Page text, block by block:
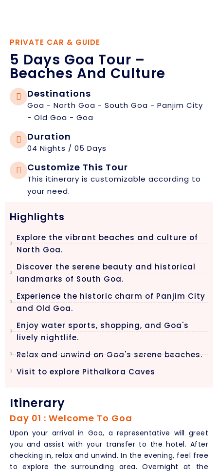
PRIVATE CAR & GUIDE
5 Days Goa Tour –
Beaches And Culture
Destinations
Goa - North Goa - South Goa - Panjim City
- Old Goa - Goa
Duration
04 Nights / 05 Days
Customize This Tour
This itinerary is customizable according to
your need.
Highlights
Explore the vibrant beaches and culture of
North Goa.
Discover the serene beauty and historical
landmarks of South Goa.
Experience the historic charm of Panjim City
and Old Goa.
Enjoy water sports, shopping, and Goa's
lively nightlife.
Relax and unwind on Goa's serene beaches.
Visit to explore Pithalkora Caves
Itinerary
Day 01 : Welcome To Goa
Upon your arrival in Goa, a representative will greet
you and assist with your transfer to the hotel. After
checking in, relax and unwind. In the evening, feel free
to explore the surrounding area. Overnight at the